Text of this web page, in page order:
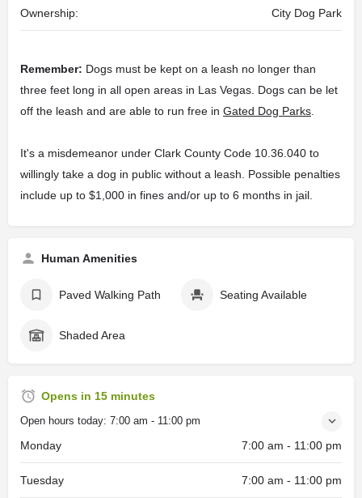
Ownership: City Dog Park
Remember: Dogs must be kept on a leash no longer than
three feet long in all open areas in Las Vegas. Dogs can be let
off the leash and are able to run free in Gated Dog Parks
It's a misdemeanor under Clark County Code 10.36.040 to
willingly take a dog in public without a leash. Possible penalties
include up to $1,000 in fines and/or up to 6 months in jail.
Human Amenities
Paved Walking Path Seating Available
Shaded Area
Opens in 15 minutes
Open hours today: 7:00 am - 11:00 pm
Monday 7:00 am - 11:00 pm
Tuesday 7:00 am - 11:00 pm